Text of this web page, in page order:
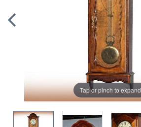
Tap or pinch to expand